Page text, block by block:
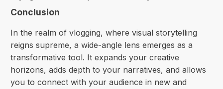
Conclusion
In the realm of vlogging, where visual storytelling
reigns supreme, a wide-angle lens emerges as a
transformative tool. It expands your creative
horizons, adds depth to your narratives, and allows
you to connect with your audience in new and